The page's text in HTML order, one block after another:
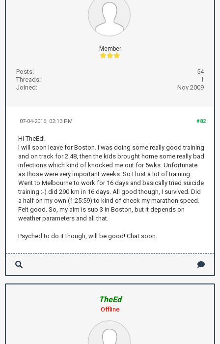
Member
Posts:
54
Threads:
1
Joined:
Nov 2009
#82
07-04-2016, 02:13 PM
Hi TheEd!
I will soon leave for Boston. I was doing some really good training
and on track for 2.48, then the kids brought home some really bad
infections which kind of knocked me out for 5wks. Unfortunate
as those were very important weeks. So I lost a lot of training.
Went to Melbourne to work for 16 days and basically tried suicide
training :-) did 290 km in 16 days. All good though, I survived. Did
a half on my own (1:25:59) to kind of check my marathon speed.
Felt good. So, my aim is sub 3 in Boston, but it depends on
weather parameters and all that.
Psyched to do it though, will be good! Chat soon.
TheEd
Offline